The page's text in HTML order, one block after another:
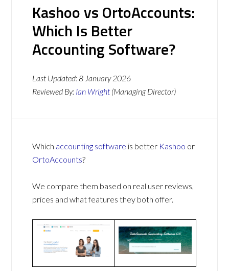
Kashoo vs OrtoAccounts:
Which Is Better
Accounting Software?
Last Updated:8 January 2026
Reviewed By: Ian Wright (Managing Director)
Which accounting software is better Kashoo or
OrtoAccounts?
We compare them based on real user reviews,
prices and what features they both offer.